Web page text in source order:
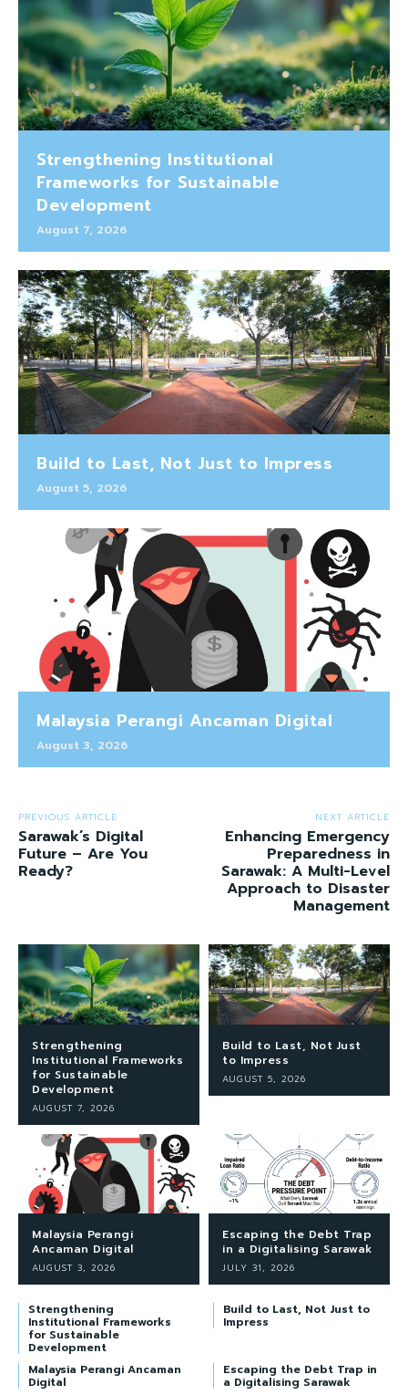
Strengthening Institutional
Frameworks for Sustainable
Development
August 7, 2026
Build to Last, Not Just to Impress
August 5, 2026
Malaysia Perangi Ancaman Digital
August 3, 2026
PREVIOUS ARTICLE
Sarawak’s Digital
Future – Are You
Ready?
NEXT ARTICLE
Enhancing Emergency
Preparedness in
Sarawak: A Multi-Level
Approach to Disaster
Management
Strengthening
Institutional Frameworks
for Sustainable
Development
AUGUST 7, 2026
Build to Last, Not Just
to Impress
AUGUST 5, 2026
Malaysia Perangi
Ancaman Digital
AUGUST 3, 2026
Escaping the Debt Trap
in a Digitalising Sarawak
JULY 31, 2026
Strengthening
Institutional Frameworks
for Sustainable
Development
Build to Last, Not Just to
Impress
Malaysia Perangi Ancaman
Digital
Escaping the Debt Trap in
a Digitalising Sarawak